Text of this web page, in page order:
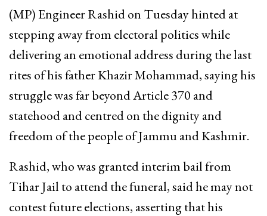
(MP) Engineer Rashid on Tuesday hinted at
stepping away from electoral politics while
delivering an emotional address during the last
rites of his father Khazir Mohammad, saying his
struggle was far beyond Article 370 and
statehood and centred on the dignity and
freedom of the people of Jammu and Kashmir.
Rashid, who was granted interim bail from
Tihar Jail to attend the funeral, said he may not
contest future elections, asserting that his